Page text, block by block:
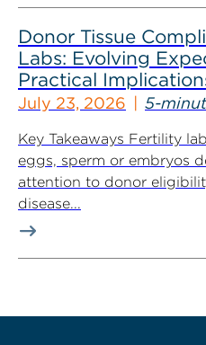
Donor Tissue
Labs: Evolving
Practical
July 23, 2026 5-
Key Takeaways Fertility
eggs, sperm or embryos
attention to donor
disease...